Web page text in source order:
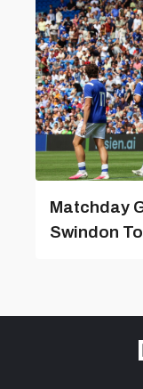
Matchday
Swindon